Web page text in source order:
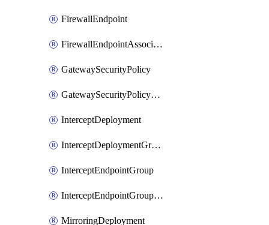
FirewallEndpoint
FirewallEndpointAssociation
GatewaySecurityPolicy
GatewaySecurityPolicyRule
InterceptDeployment
InterceptDeploymentGroup
InterceptEndpointGroup
InterceptEndpointGroupAssociation
MirroringDeployment